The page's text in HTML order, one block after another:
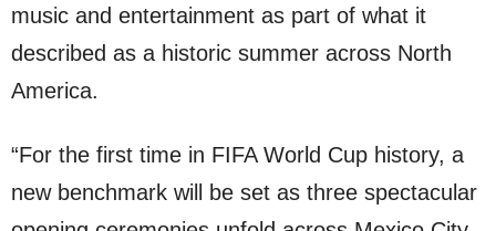
music and entertainment as part of what it
described as a historic summer across North
America.
“For the first time in FIFA World Cup history, a
new benchmark will be set as three spectacular